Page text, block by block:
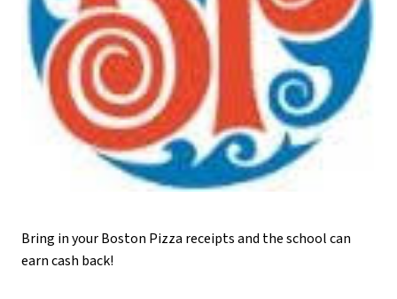
Bring in your Boston Pizza receipts and the school can
earn cash back!